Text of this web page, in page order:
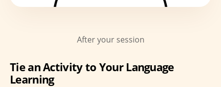
After your session
Tie an Activity to Your Language
Learning